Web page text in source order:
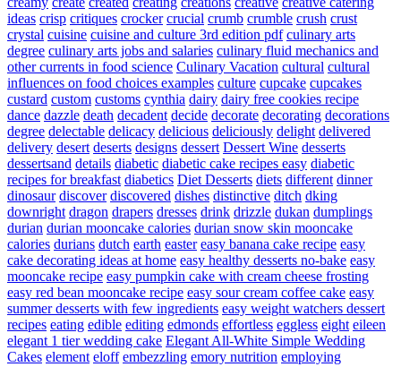
ideas crisp critiques crocker crucial crumb crumble crush crust
crystal cuisine cuisine and culture 3rd edition pdf culinary arts
degree culinary arts jobs and salaries culinary fluid mechanics and
other currents in food science Culinary Vacation cultural cultural
influences on food choices examples culture cupcake cupcakes
custard custom customs cynthia dairy dairy free cookies recipe
dance dazzle death decadent decide decorate decorating decorations
degree delectable delicacy delicious deliciously delight delivered
delivery desert deserts designs dessert Dessert Wine desserts
dessertsand details diabetic diabetic cake recipes easy diabetic
recipes for breakfast diabetics Diet Desserts diets different dinner
dinosaur discover discovered dishes distinctive ditch dking
downright dragon drapers dresses drink drizzle dukan dumplings
durian durian mooncake calories durian snow skin mooncake
calories durians dutch earth easter easy banana cake recipe easy
cake decorating ideas at home easy healthy desserts no-bake easy
mooncake recipe easy pumpkin cake with cream cheese frosting
easy red bean mooncake recipe easy sour cream coffee cake easy
summer desserts with few ingredients easy weight watchers dessert
recipes eating edible editing edmonds effortless eggless eight eileen
elegant 1 tier wedding cake Elegant All-White Simple Wedding
Cakes element eloff embezzling emory nutrition employing